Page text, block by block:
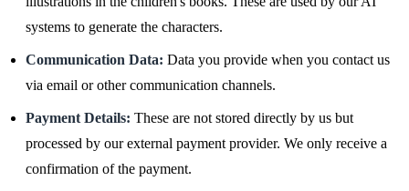
systems to generate the characters.
Communication Data: Data you provide when you contact us
via email or other communication channels.
Payment Details: These are not stored directly by us but
processed by our external payment provider. We only receive a
confirmation of the payment.